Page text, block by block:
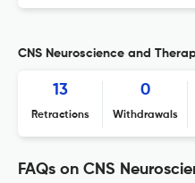
CNS Neuroscience and
13
Retractions
0
Withdrawals
FAQs on CNS